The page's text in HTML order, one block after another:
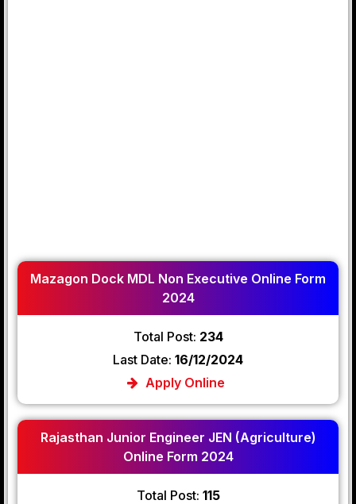
Mazagon Dock MDL Non Executive Online Form
2024
Total Post: 234
Last Date: 16/12/2024
Apply Online
Rajasthan Junior Engineer JEN (Agriculture)
Online Form 2024
Total Post: 115